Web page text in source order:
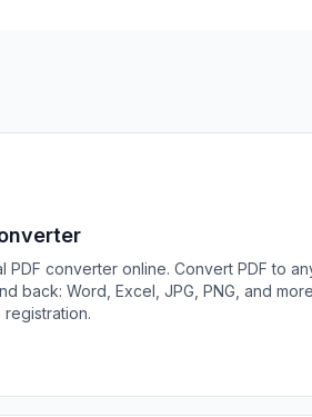
PDF converter online. Convert PDF to
back: Word, Excel, JPG, PNG, and
registration.